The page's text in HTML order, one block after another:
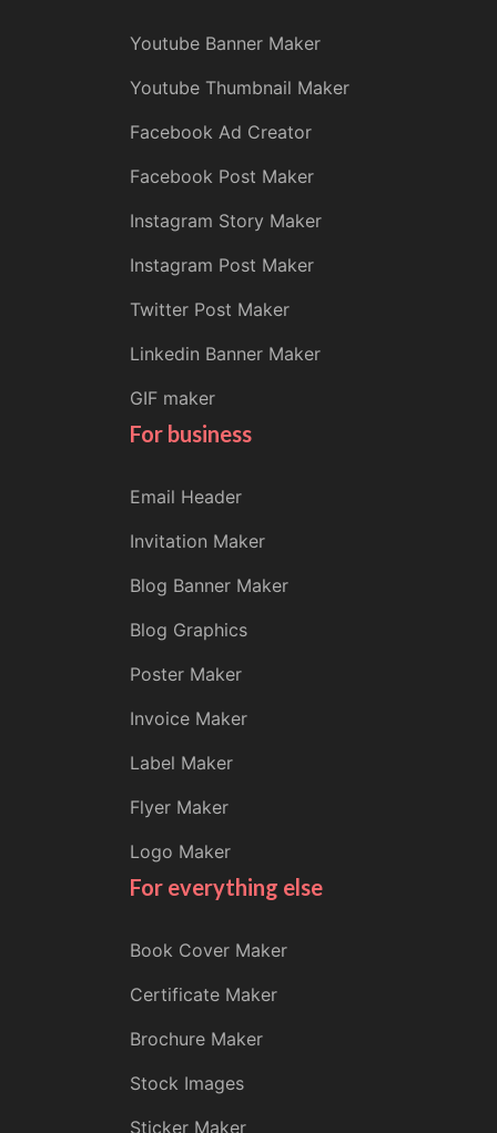
Youtube Banner Maker
Youtube Thumbnail Maker
Facebook Ad Creator
Facebook Post Maker
Instagram Story Maker
Instagram Post Maker
Twitter Post Maker
Linkedin Banner Maker
GIF maker
For business
Email Header
Invitation Maker
Blog Banner Maker
Blog Graphics
Poster Maker
Invoice Maker
Label Maker
Flyer Maker
Logo Maker
For everything else
Book Cover Maker
Certificate Maker
Brochure Maker
Stock Images
Sticker Maker